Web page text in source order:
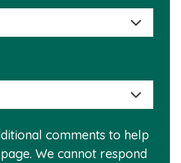
this
comments to help
We cannot respond